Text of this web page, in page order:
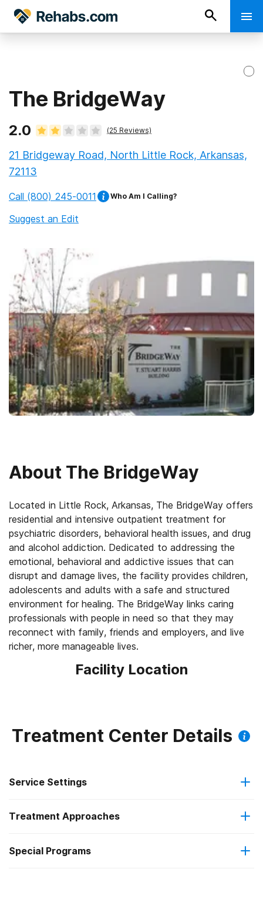
The BridgeWay
2.0 (25 Reviews)
21 Bridgeway Road, North Little Rock, Arkansas,
72113
Call (800) 245-0011 Who Am I Calling?
Suggest an Edit
About The BridgeWay
Located in Little Rock, Arkansas, The BridgeWay offers
residential and intensive outpatient treatment for
psychiatric disorders, behavioral health issues, and drug
and alcohol addiction. Dedicated to addressing the
emotional, behavioral and addictive issues that can
disrupt and damage lives, the facility provides children,
adolescents and adults with a safe and structured
environment for healing. The BridgeWay links caring
professionals with people in need so that they may
reconnect with family, friends and employers, and live
richer, more manageable lives.
Facility Location
Treatment Center Details
Service Settings
Residential
Outpatient day treatment or partial hospitalization
Treatment Approaches
Telemedicine/telehealth therapy
Special Programs